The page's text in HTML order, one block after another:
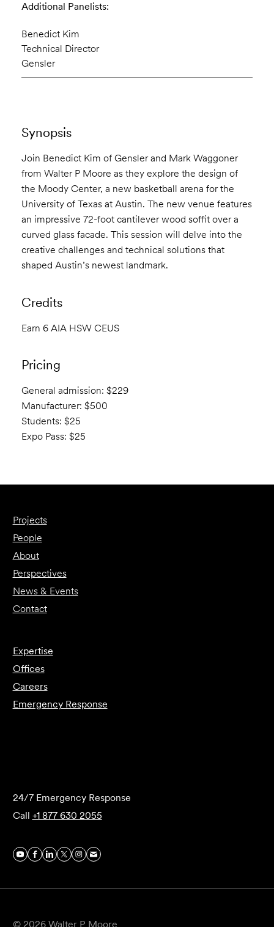
Additional Panelists:
Benedict Kim
Technical Director
Gensler
Synopsis
Join Benedict Kim of Gensler and Mark Waggoner
from Walter P Moore as they explore the design of
the Moody Center, a new basketball arena for the
University of Texas at Austin. The new venue features
an impressive 72-foot cantilever wood soffit over a
curved glass facade. This session will delve into the
creative challenges and technical solutions that
shaped Austin’s newest landmark.
Credits
Earn 6 AIA HSW CEUS
Pricing
General admission: $229
Manufacturer: $500
Students: $25
Expo Pass: $25
Projects
People
About
Perspectives
News & Events
Contact
Expertise
Offices
Careers
Emergency Response
24/7 Emergency Response
Call +1 877 630 2055
© 2026 Walter P Moore